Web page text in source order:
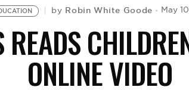
by Robin White Goode May
ONLINE VIDEO